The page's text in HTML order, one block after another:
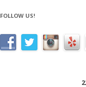
FOLLOW US!